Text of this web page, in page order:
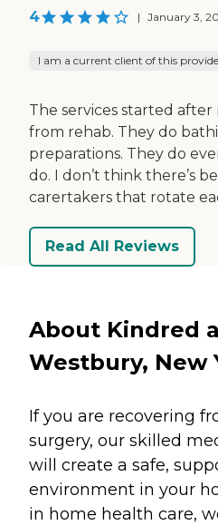
4 | January 3,
I am a current client of this
The services started
from rehab. They do
preparations. They do
do. I don’t think there’s
carertakers that rotate
Read All Reviews
About Kindred
Westbury, New
If you are recovering
surgery, our skilled
will create a safe,
environment in your
in home health care,